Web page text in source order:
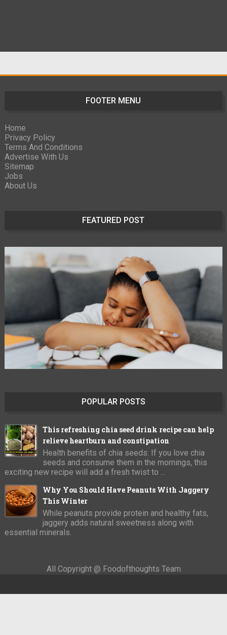
FOOTER MENU
Home
Privacy Policy
Terms And Conditions
Advertise With Us
Sitemap
Jobs
About Us
FEATURED POST
POPULAR POSTS
This refreshing chia seed drink recipe can help
relieve heartburn and constipation
Health benefits of chia seeds: If you love chia
seeds and consume them in the mornings, this
exciting new recipe will add a fresh twist to ...
Why You Should Have Peanuts With Jaggery
This Winter
While peanuts provide protein and healthy fats,
jaggery adds natural sweetness along with
essential minerals.
All Copyright @ Foodofthoughts Team